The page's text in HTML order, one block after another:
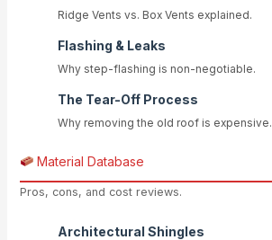
Ridge Vents vs. Box Vents explained.
Flashing & Leaks
Why step-flashing is non-negotiable.
The Tear-Off Process
Why removing the old roof is expensive.
Material Database
Pros, cons, and cost reviews.
Architectural Shingles